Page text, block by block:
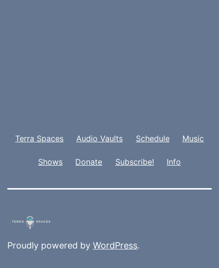
Terra Spaces Audio Vaults Schedule Music
Shows Donate Subscribe! Info
Proudly powered by WordPress.